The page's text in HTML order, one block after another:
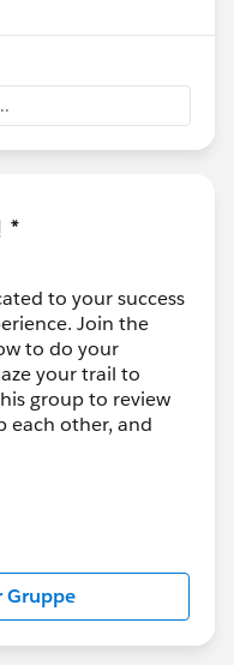
*
to your success
Join the
to do your
your trail to
group to review
each other, and
by
Forward-Looking
about-
Gruppe